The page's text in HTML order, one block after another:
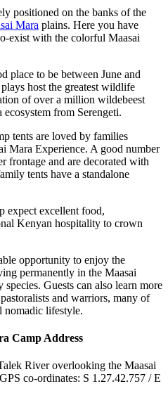
positioned on the banks of the
Mara plains. Here you have
exist with the colorful Maasai
place to be between June and
host the greatest wildlife
of over a million wildebeest
ecosystem from Serengeti.
tents are loved by families
Mara Experience. A good number
frontage and are decorated with
tents have a standalone
expect excellent food,
Kenyan hospitality to crown
opportunity to enjoy the
permanently in the Maasai
Guests can also learn more
and warriors, many of
nomadic lifestyle.
Camp Address
River overlooking the Maasai
co-ordinates: S 1.27.42.757 / E